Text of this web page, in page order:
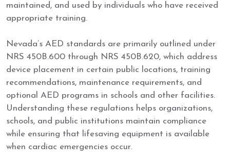
maintained, and used by individuals who have received
appropriate training.
Nevada’s AED standards are primarily outlined under
NRS 450B.600 through NRS 450B.620, which address
device placement in certain public locations, training
recommendations, maintenance requirements, and
optional AED programs in schools and other facilities.
Understanding these regulations helps organizations,
schools, and public institutions maintain compliance
while ensuring that lifesaving equipment is available
when cardiac emergencies occur.